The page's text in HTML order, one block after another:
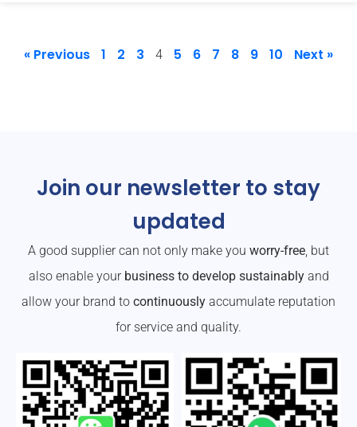
« Previous 1 2 3 4 5 6 7 8 9 10 Next »
Join our newsletter to stay
updated
A good supplier can not only make you worry-free, but
also enable your business to develop sustainablyand
allow your brand to continuously accumulate reputation
for service and quality.